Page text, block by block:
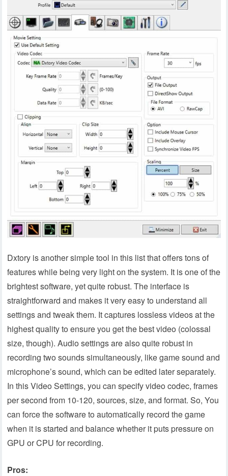
Dxtory is another simple tool in this list that offers tons of
features while being very light on the system. It is one of the
brightest software, yet quite robust. The interface is
straightforward and makes it very easy to understand all
settings and tweak them. It captures lossless videos at the
highest quality to ensure you get the best video (colossal
size, though). Audio settings are also quite robust in
recording two sounds simultaneously, like game sound and
microphone’s sound, which can be edited later separately.
In this Video Settings, you can specify video codec, frames
per second from 10-120, sources, size, and format. So, You
can force the software to automatically record the game
when it is started and balance whether it puts pressure on
GPU or CPU for recording.
Pros: